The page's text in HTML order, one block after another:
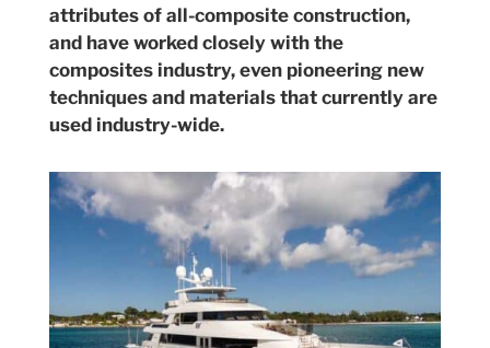
attributes of all-composite construction,
and have worked closely with the
composites industry, even pioneering new
techniques and materials that currently are
used industry-wide.